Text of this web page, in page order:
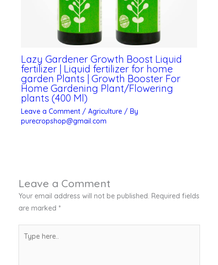
Lazy Gardener Growth Boost Liquid
fertilizer | Liquid fertilizer for home
garden Plants | Growth Booster For
Home Gardening Plant/Flowering
plants (400 Ml)
Leave a Comment / Agriculture/ By
purecropshop@gmail.com
Leave a Comment
Your email address will not be published. Required fields
are marked *
here..